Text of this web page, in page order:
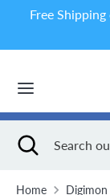
content
Free
store
SearchSearch
store
Close
search
Home Digimon